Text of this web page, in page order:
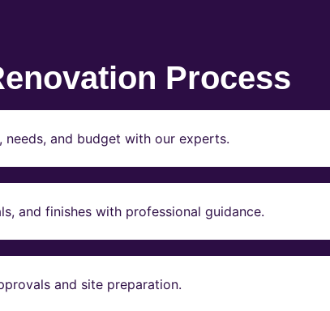
Process
needs, and budget with our experts.
and finishes with professional guidance.
and site preparation.